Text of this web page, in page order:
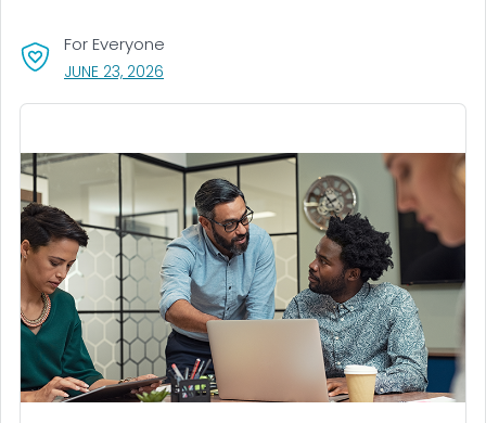
For Everyone
JUNE 23, 2026